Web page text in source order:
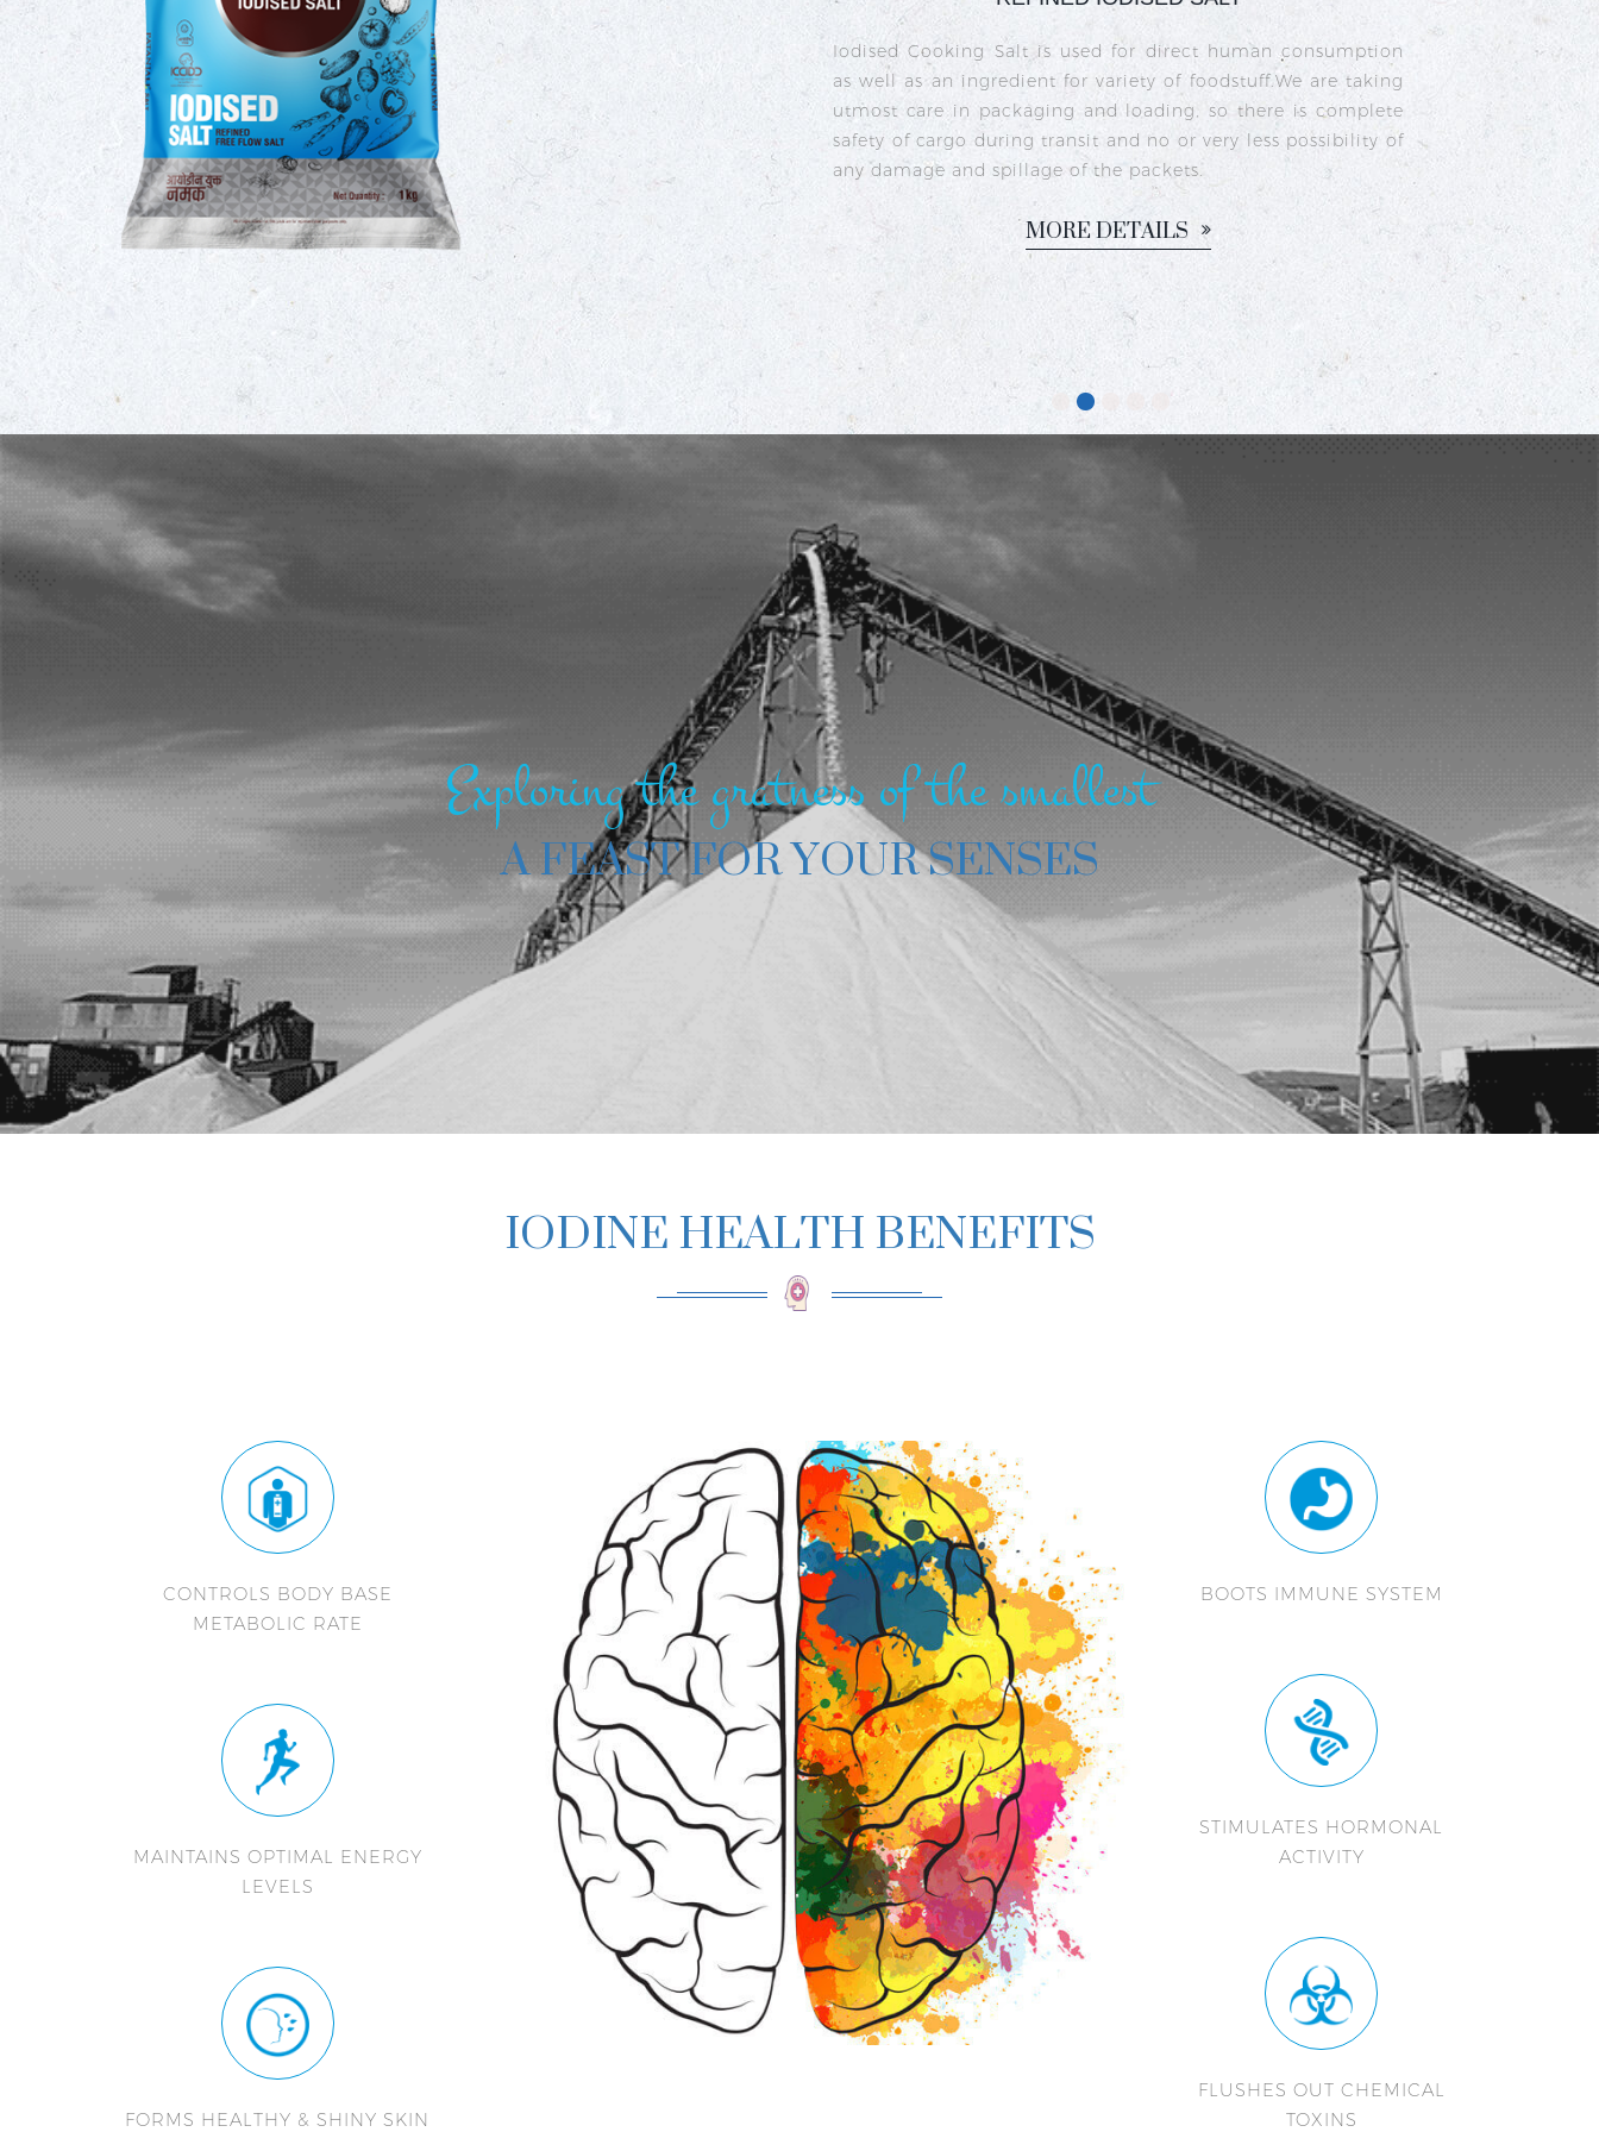
Crystal iodised salt is a type of edible salt made from natural
sea salt crystals that has been fortified with iodine to prevent
iodine deficiency and support healthy thyroid function. It is
commonly used in Indian households for cooking traditional
dishes like sambhar, rasam, chutneys, and pickles.
MORE DETAILS
Exploring the gratness of the smallest
A FEAST FOR YOUR SENSES
IODINE HEALTH BENEFITS
CONTROLS BODY BASE
METABOLIC RATE
MAINTAINS OPTIMAL ENERGY
LEVELS
FORMS HEALTHY & SHINY SKIN
BOOTS IMMUNE SYSTEM
STIMULATES HORMONAL
ACTIVITY
FLUSHES OUT CHEMICAL
TOXINS